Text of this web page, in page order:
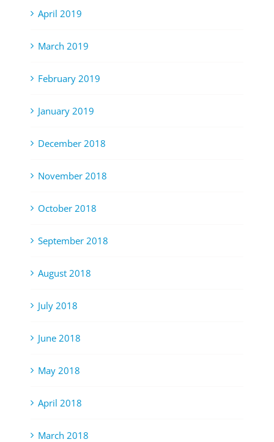
April 2019
March 2019
February 2019
January 2019
December 2018
November 2018
October 2018
September 2018
August 2018
July 2018
June 2018
May 2018
April 2018
March 2018